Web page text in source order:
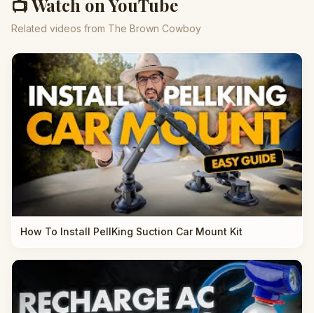
📺 Watch on YouTube
Related videos from The Brown Cowboy
How To Install PellKing Suction Car Mount Kit